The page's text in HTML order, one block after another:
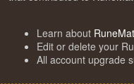
Learn about
Edit or delete your
All account upgrade